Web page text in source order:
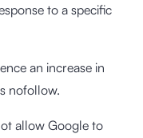
to a specific
an increase in
nofollow.
allow Google to